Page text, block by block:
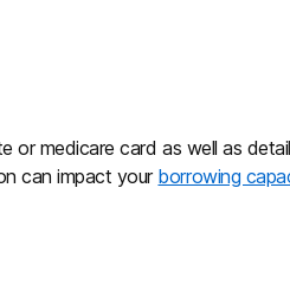
medicare card as well as
can impact your borrowing